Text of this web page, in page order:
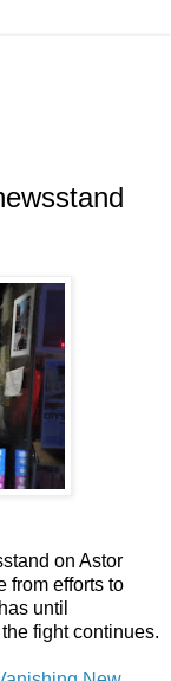
on Astor
from efforts to
until
fight continues.